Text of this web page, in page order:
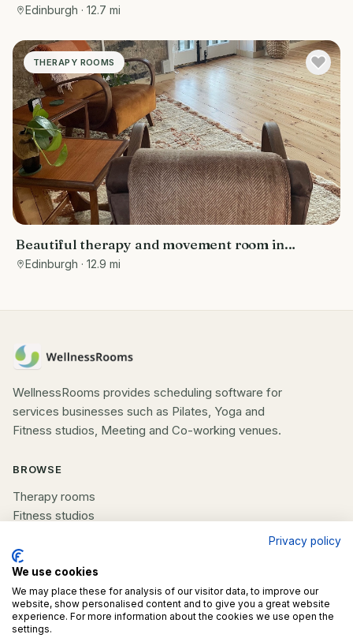
Edinburgh · 12.7 mi
THERAPY ROOMS
Beautiful therapy and movement room in
Edinburgh
Edinburgh · 12.9 mi
WellnessRooms provides scheduling software for
services businesses such as Pilates, Yoga and
Fitness studios, Meeting and Co-working venues.
BROWSE
Therapy rooms
Fitness studios
All spaces
COMPANY
List your space
Privacy policy
We use cookies
We may place these for analysis of our visitor data, to improve our
website, show personalised content and to give you a great website
experience. For more information about the cookies we use open the
settings.